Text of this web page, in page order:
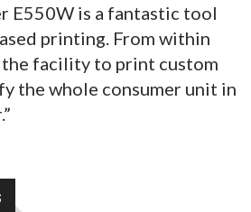
E550W is a fantastic tool
printing. From within
the facility to print custom
the whole consumer unit in